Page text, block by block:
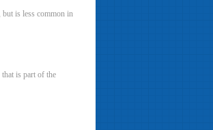
but is less common in
is part of the